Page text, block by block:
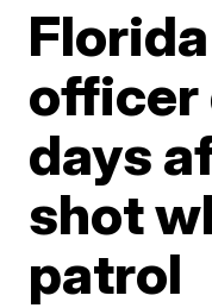
officer
days
shot
patrol